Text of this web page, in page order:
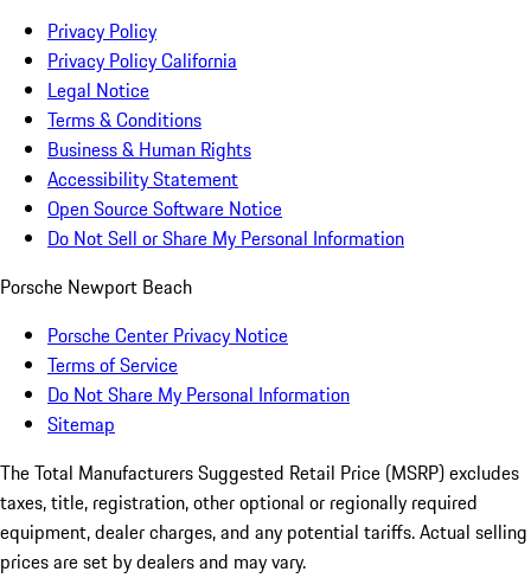
Privacy Policy
Privacy Policy California
Legal Notice
Terms & Conditions
Business & Human Rights
Accessibility Statement
Open Source Software Notice
Do Not Sell or Share My Personal Information
Porsche Newport Beach
Porsche Center Privacy Notice
Terms of Service
Do Not Share My Personal Information
Sitemap
The Total Manufacturers Suggested Retail Price (MSRP) excludes
taxes, title, registration, other optional or regionally required
equipment, dealer charges, and any potential tariffs. Actual selling
prices are set by dealers and may vary.